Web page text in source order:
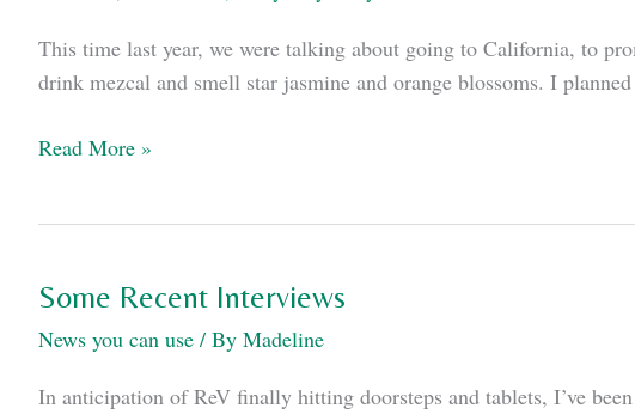
writers’
room?
This time last year, we were talking about going to California, to
drink mezcal and smell star jasmine and orange blossoms. I
Fall
Read More »
Some Recent Interviews
News you can use / By Madeline
In anticipation of ReV finally hitting doorsteps and tablets, I’ve